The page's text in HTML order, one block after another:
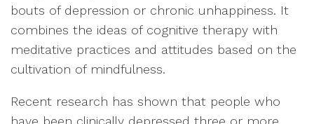
bouts of depression or chronic unhappiness. It
combines the ideas of cognitive therapy with
meditative practices and attitudes based on the
cultivation of mindfulness.
Recent research has shown that people who
have been clinically depressed three or more